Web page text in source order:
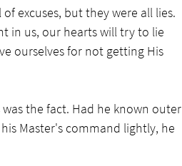
excuses, but they were all lies.
in us, our hearts will try to lie
ourselves for not getting His
the fact. Had he known outer
Master's command lightly, he